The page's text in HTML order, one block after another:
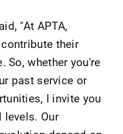
"At APTA,
their
So, whether you're
past service or
I invite you
levels. Our